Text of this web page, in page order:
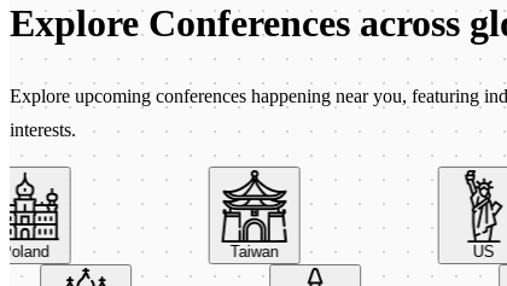
Explore Conferences across
Explore upcoming conferences happening near you, featuring
interests.
Taiwan